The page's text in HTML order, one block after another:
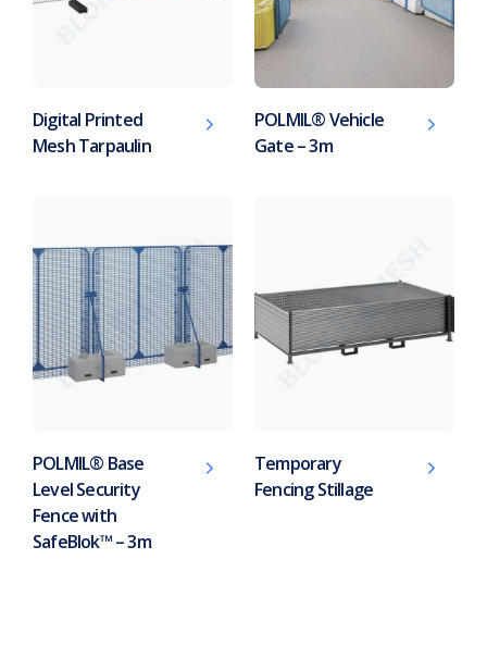
Digital Printed
Mesh Tarpaulin
POLMIL® Vehicle
Gate – 3m
POLMIL® Base
Level Security
Fence with
SafeBlok™ – 3m
Temporary
Fencing Stillage